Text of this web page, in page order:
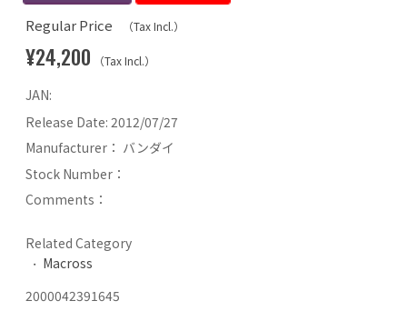
Regular Price （Tax Incl.）
¥24,200 （Tax Incl.）
JAN:
Release Date: 2012/07/27
Manufacturer： バンダイ
Stock Number：
Comments：
Related Category
Macross
2000042391645